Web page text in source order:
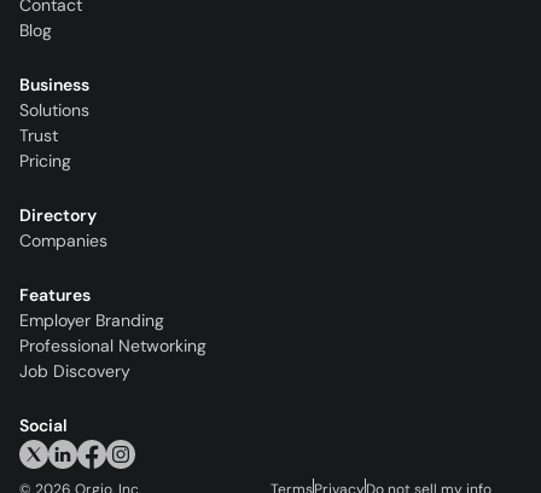
Contact
Blog
Business
Solutions
Trust
Pricing
Directory
Companies
Features
Employer Branding
Professional Networking
Job Discovery
Social